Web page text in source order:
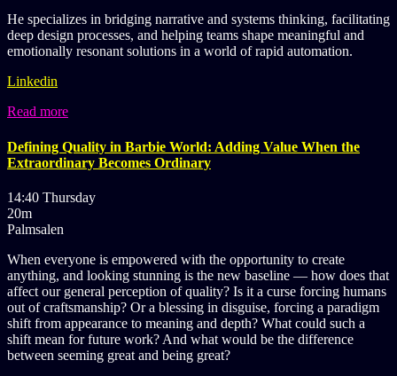
He specializes in bridging narrative and systems thinking, facilitating
deep design processes, and helping teams shape meaningful and
emotionally resonant solutions in a world of rapid automation.
Linkedin
Read more
Defining Quality in Barbie World: Adding Value When the
Extraordinary Becomes Ordinary
14:40 Thursday
20m
Palmsalen
When everyone is empowered with the opportunity to create
anything, and looking stunning is the new baseline — how does that
affect our general perception of quality? Is it a curse forcing humans
out of craftsmanship? Or a blessing in disguise, forcing a paradigm
shift from appearance to meaning and depth? What could such a
shift mean for future work? And what would be the difference
between seeming great and being great?